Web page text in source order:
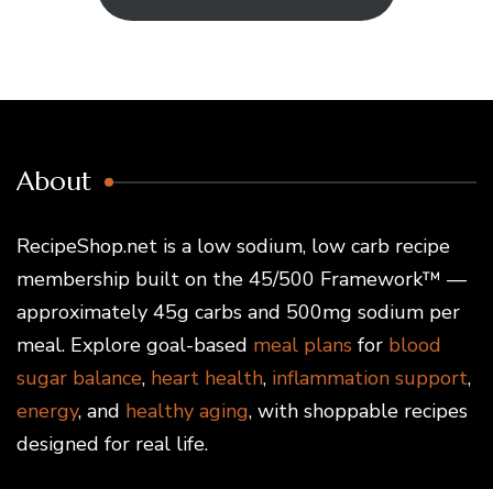
About
RecipeShop.net is a low sodium, low carb recipe
membership built on the 45/500 Framework™ —
approximately 45g carbs and 500mg sodium per
meal. Explore goal-based meal plans for blood
sugar balance, heart health, inflammation support,
energy, and healthy aging, with shoppable recipes
designed for real life.